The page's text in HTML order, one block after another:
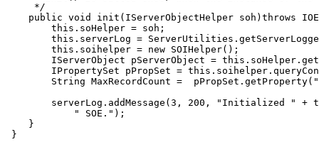
     */
public void init (IServerObjectHelper soh) throws
this
this
this .soihelper = new
        IServerObject pServerObject =
this
        IPropertySet pPropSet =
this
        String MaxRecordCount =  pPropSet.getProperty(
        serverLog.addMessage(
3 , 200 , "Initialized " +
" SOE."
}